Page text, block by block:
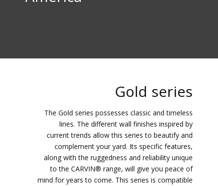
Gold series
The Gold series possesses classic and timeless
lines. The different wall finishes inspired by
current trends allow this series to beautify and
complement your yard. Its specific features,
along with the ruggedness and reliability unique
to the CARVIN® range, will give you peace of
mind for years to come. This series is compatible